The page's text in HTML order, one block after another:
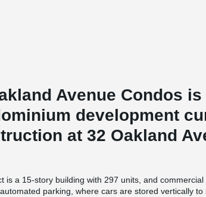
Avenue Condos is
development
at 32 Oakland
is a 15-story building with 297 units, and
parking, where cars are stored vertically